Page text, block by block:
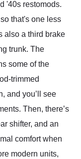
'40s restomods.
that's one less
also a third brake
trunk. The
some of the
trimmed
and you’ll see
Then, there’s
shifter, and an
comfort when
modern units,